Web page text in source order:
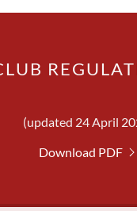
(updated 24 April
Download PDF